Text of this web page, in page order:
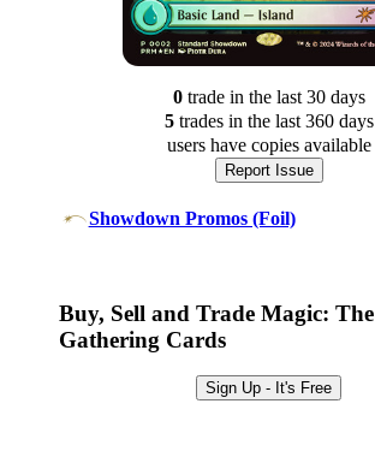
Sign Up
Browse Sets
Best Offers
0tradein the last 30 days
5tradesin the last 360 days
users have copies available
Report Issue
Showdown Promos (Foil)
Buy, Sell and Trade Magic: The
Gathering Cards
Sign Up - It's Free